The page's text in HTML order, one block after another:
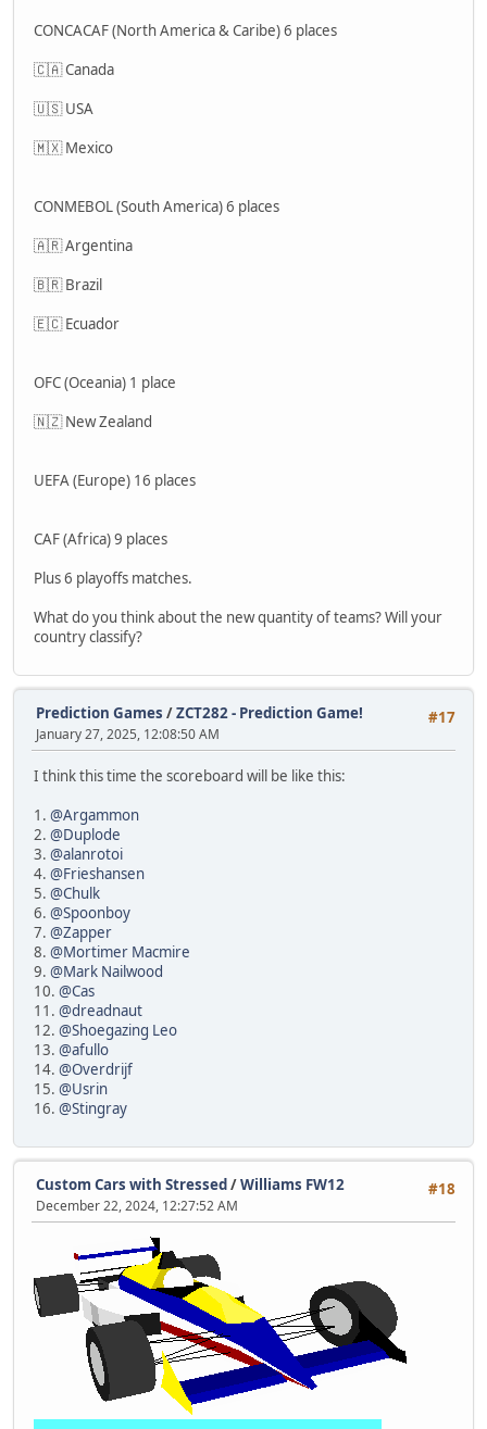
CONCACAF (North America & Caribe) 6 places
🇨🇦 Canada
🇺🇸 USA
🇲🇽 Mexico
CONMEBOL (South America) 6 places
🇦🇷 Argentina
🇧🇷 Brazil
🇪🇨 Ecuador
OFC (Oceania) 1 place
🇳🇿 New Zealand
UEFA (Europe) 16 places
CAF (Africa) 9 places
Plus 6 playoffs matches.
What do you think about the new quantity of teams? Will your
country classify?
#17
Prediction Games /ZCT282 - Prediction Game!
January 27, 2025, 12:08:50 AM
I think this time the scoreboard will be like this:
1. @Argammon
2. @Duplode
3. @alanrotoi
4. @Frieshansen
5. @Chulk
6. @Spoonboy
7. @Zapper
8. @Mortimer Macmire
9. @Mark Nailwood
10. @Cas
11. @dreadnaut
12. @Shoegazing Leo
13. @afullo
14. @Overdrijf
15. @Usrin
16. @Stingray
#18
Custom Cars with Stressed/Williams FW12
December 22, 2024, 12:27:52 AM